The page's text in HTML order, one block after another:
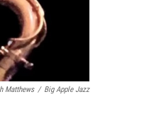
Matthews / Big Apple Jazz